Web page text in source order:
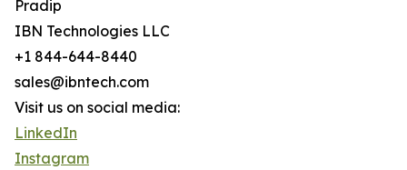
Pradip
IBN Technologies LLC
+1 844-644-8440
sales@ibntech.com
Visit us on social media:
LinkedIn
Instagram